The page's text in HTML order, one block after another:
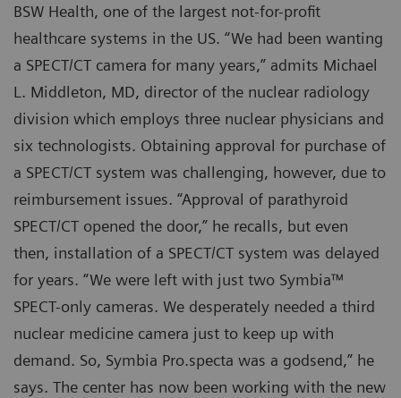
BSW Health, one of the largest not-for-profit
healthcare systems in the US. “We had been wanting
a SPECT/CT camera for many years,” admits Michael
L. Middleton, MD, director of the nuclear radiology
division which employs three nuclear physicians and
six technologists. Obtaining approval for purchase of
a SPECT/CT system was challenging, however, due to
reimbursement issues. “Approval of parathyroid
SPECT/CT opened the door,” he recalls, but even
then, installation of a SPECT/CT system was delayed
for years. “We were left with just two Symbia™
SPECT-only cameras. We desperately needed a third
nuclear medicine camera just to keep up with
demand. So, Symbia Pro.specta was a godsend,” he
says. The center has now been working with the new